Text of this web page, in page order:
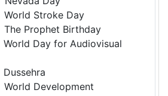
World Stroke Day
The Prophet Birthday
World Day for Audiovisual
Dussehra
World Development